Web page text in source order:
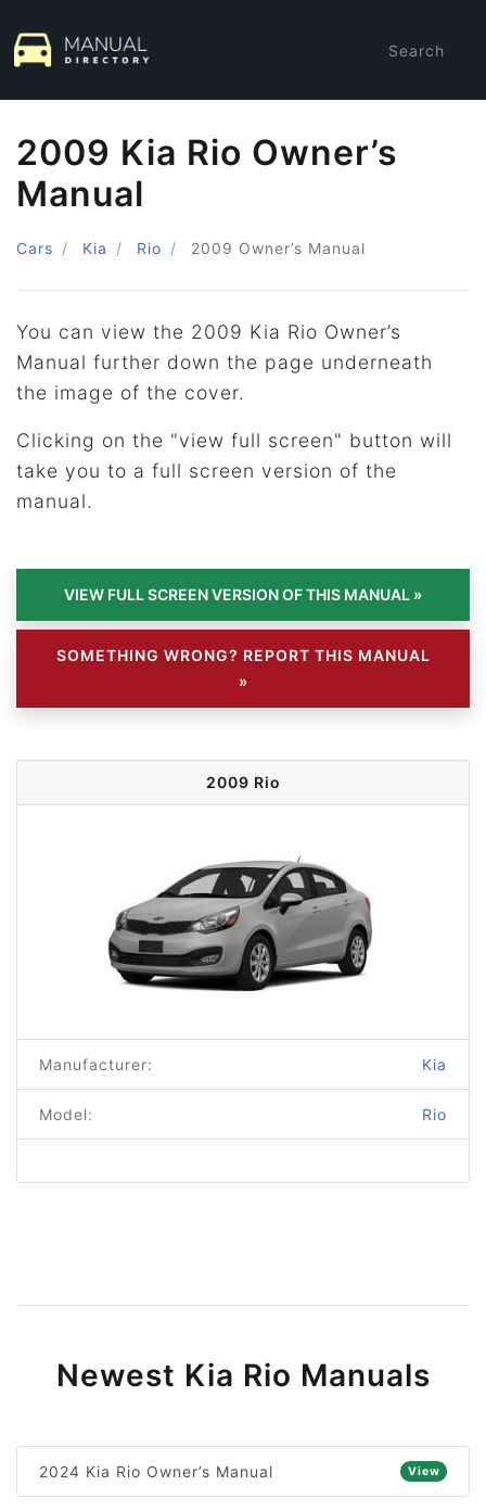
Search
2009 Kia Rio Owner’s
Manual
Cars Kia Rio 2009 Owner’s Manual
You can view the 2009 Kia Rio Owner’s
Manual further down the page underneath
the image of the cover.
Clicking on the "view full screen" button will
take you to a full screen version of the
manual.
SOMETHING WRONG? REPORT THIS MANUAL
»
2009 Rio
Manufacturer: Kia
Model: Rio
Newest Kia Rio Manuals
2024 Kia Rio Owner’s Manual View